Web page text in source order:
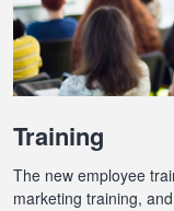
Training
The new employee
marketing training,